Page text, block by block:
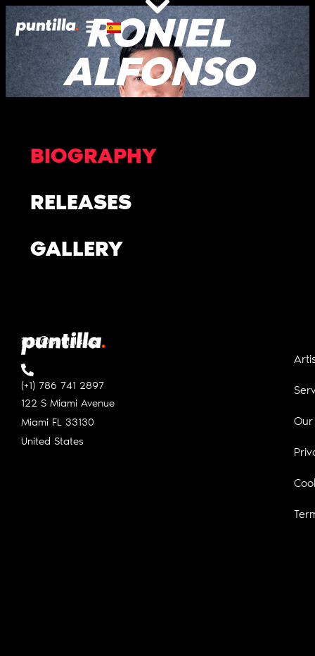
RONIEL
ALFONSO
BIOGRAPHY
RELEASES
GALLERY
info@puntilla.us
(+1) 786 741 2897
122 S Miami Avenue
Miami FL 33130
United States